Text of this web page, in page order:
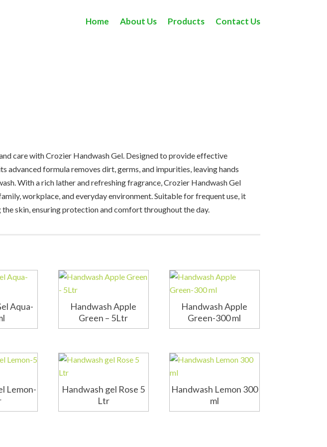
Home About Us Products Contact Us
care with Crozier Handwash Gel. Designed to provide effective
advanced formula removes dirt, germs, and impurities, leaving hands
With a rich lather and refreshing fragrance, Crozier Handwash Gel
workplace, and everyday environment. Suitable for frequent use, it
skin, ensuring protection and comfort throughout the day.
Aqua-
Handwash Apple
Green – 5Ltr
Handwash Apple
Green-300 ml
Lemon-
Handwash gel Rose 5
Ltr
Handwash Lemon 300
ml